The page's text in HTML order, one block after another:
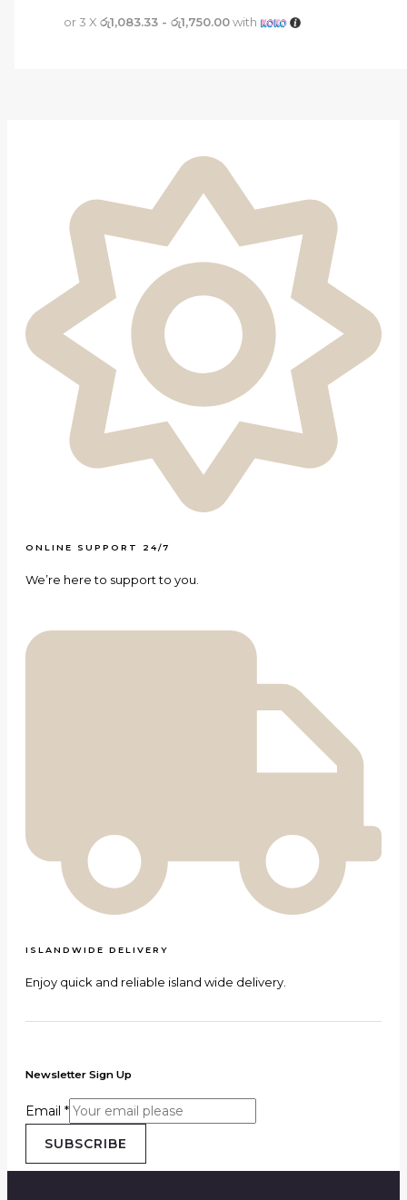
or 3 X රු1,083.33 - රු1,750.00with
ONLINE SUPPORT 24/7
We’re here to support to you.
ISLANDWIDE DELIVERY
Enjoy quick and reliable island wide delivery.
Newsletter Sign Up
Email *
SUBSCRIBE